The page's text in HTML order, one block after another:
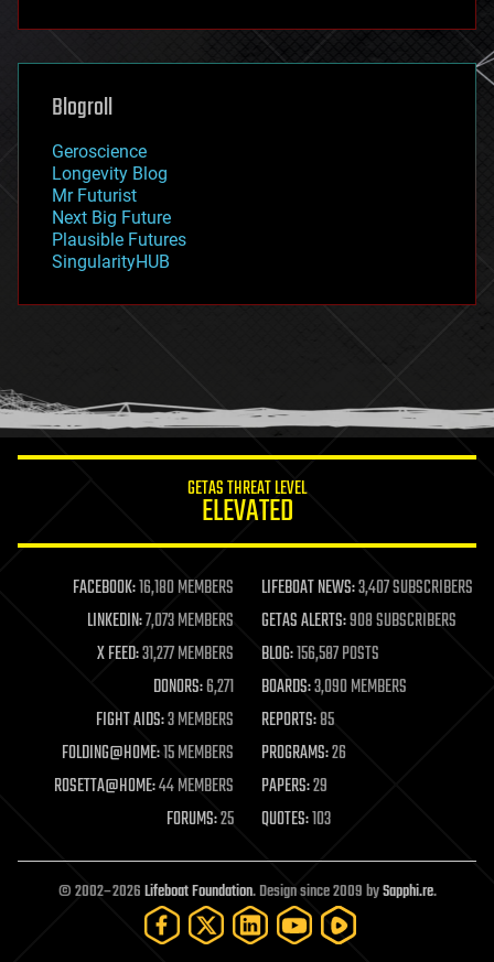
futurism
genetics
geoengineering
geography
geopolitics
governance
government
gravity
habitats
hacking
humor
information science
life extension
machine learning
mapping
materials
mathematics
military
mobile phones
moore's law
nanotechnology
neuroscience
open access
open source
particle physics
Blogroll
Geroscience
Longevity Blog
Mr Futurist
Next Big Future
Plausible Futures
SingularityHUB
GETAS THREAT LEVEL
ELEVATED
FACEBOOK:16,180 MEMBERS LIFEBOAT NEWS:3,407 SUBSCRIBERS
LINKEDIN:7,073 MEMBERS GETAS ALERTS:908 SUBSCRIBERS
X FEED:31,277 MEMBERS BLOG:156,587 POSTS
DONORS:6,271 BOARDS:3,090 MEMBERS
FIGHT AIDS:3 MEMBERS REPORTS:85
FOLDING@HOME:15 MEMBERS PROGRAMS:26
ROSETTA@HOME:44 MEMBERS PAPERS:29
FORUMS:25 QUOTES:103
© 2002–2026Lifeboat Foundation. Design since 2009 bySapphi.re.